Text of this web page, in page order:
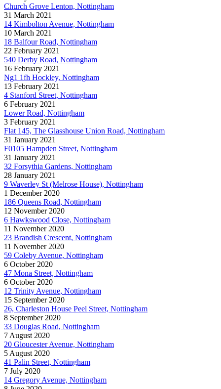
Church Grove Lenton, Nottingham
31 March 2021
14 Kimbolton Avenue, Nottingham
10 March 2021
18 Balfour Road, Nottingham
22 February 2021
540 Derby Road, Nottingham
16 February 2021
Ng1 1fh Hockley, Nottingham
13 February 2021
4 Stanford Street, Nottingham
6 February 2021
Lower Road, Nottingham
3 February 2021
Flat 145, The Glasshouse Union Road, Nottingham
31 January 2021
F0105 Hampden Street, Nottingham
31 January 2021
32 Forsythia Gardens, Nottingham
28 January 2021
9 Waverley St (Melrose House), Nottingham
1 December 2020
186 Queens Road, Nottingham
12 November 2020
6 Hawkswood Close, Nottingham
11 November 2020
23 Brandish Crescent, Nottingham
11 November 2020
59 Coleby Avenue, Nottingham
6 October 2020
47 Mona Street, Nottingham
6 October 2020
12 Trinity Avenue, Nottingham
15 September 2020
26, Charleston House Peel Street, Nottingham
8 September 2020
33 Douglas Road, Nottingham
7 August 2020
20 Gloucester Avenue, Nottingham
5 August 2020
41 Palin Street, Nottingham
7 July 2020
14 Gregory Avenue, Nottingham